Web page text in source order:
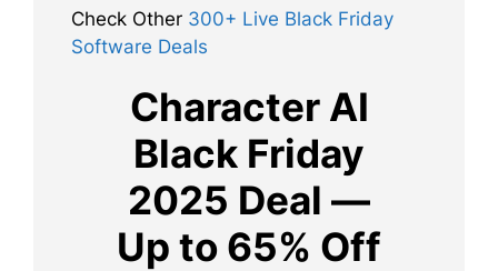
Check Other 300+ Live Black Friday
Software Deals
Character AI
Black Friday
2025 Deal —
Up to 65% Off